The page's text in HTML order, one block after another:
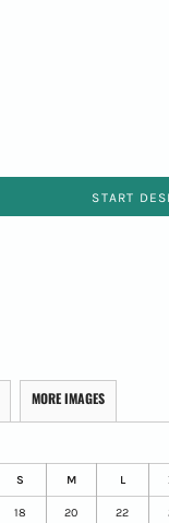
START
MORE IMAGES
S M L
18 20 22